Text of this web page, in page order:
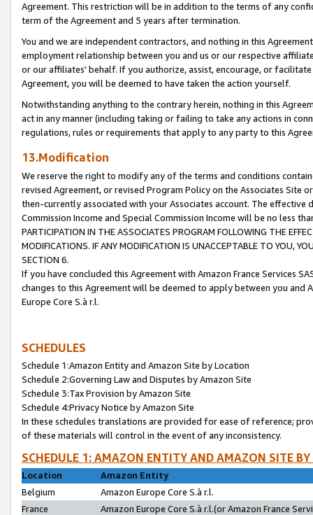
Agreement. This restriction will be in addition to the terms of any
term of the Agreement and 5 years after termination.
You and we are independent contractors, and nothing in this
employment relationship between you and us or our respective
or our affiliates' behalf. If you authorize, assist, encourage, or
Agreement, you will be deemed to have taken the action yourself.
Notwithstanding anything to the contrary herein, nothing in this
act in any manner (including taking or failing to take any actions in
regulations, rules or requirements that apply to any party to this
13.Modification
We reserve the right to modify any of the terms and conditions
revised Agreement, or revised Program Policy on the Associates
then-currently associated with your Associates account. The
Commission Income and Special Commission Income will be no less
PARTICIPATION IN THE ASSOCIATES PROGRAM FOLLOWING THE
MODIFICATIONS. IF ANY MODIFICATION IS UNACCEPTABLE TO YOU,
SECTION 6.
If you have concluded this Agreement with Amazon France Services
changes to this Agreement will be deemed to apply between you and
Europe Core S.à r.l.
SCHEDULES
Schedule 1:Amazon Entity and Amazon Site by Location
Schedule 2:Governing Law and Disputes by Amazon Site
Schedule 3:Tax Provision by Amazon Site
Schedule 4:Privacy Notice by Amazon Site
In these schedules translations are provided for ease of reference;
of these materials will control in the event of any inconsistency.
SCHEDULE 1: AMAZON ENTITY AND AMAZON SITE
Location
Amazon Entity
Belgium
Amazon Europe Core S.à r.l.
France
Amazon Europe Core S.à r.l.(or Amazon France